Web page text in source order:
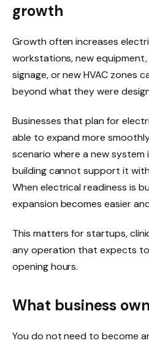
growth
Growth often increases
workstations, new
signage, or new HVAC zones
beyond what they were
Businesses that plan for
able to expand more
scenario where a new
building cannot support it
When electrical readiness is
expansion becomes easier
This matters for startups,
any operation that expects
opening hours.
What business
You do not need to become